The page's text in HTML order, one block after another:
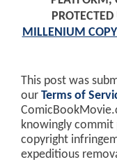
MILLENIUM
This post was
our Terms of
knowingly commit
copyright
expeditious